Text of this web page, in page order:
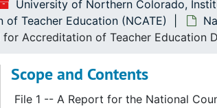
University of Northern Colorado,
Teacher Education (NCATE)
Accreditation of Teacher Education
Education (NCATE)
Education (NCATE)
Education (NCATE)
Scope and Contents
File 1 -- A Report for the National